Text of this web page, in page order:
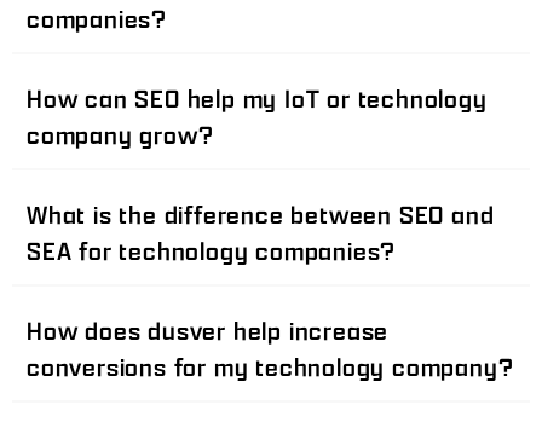
companies?
How can SEO help my IoT or technology
company grow?
What is the difference between SEO and
SEA for technology companies?
How does dusver help increase
conversions for my technology company?